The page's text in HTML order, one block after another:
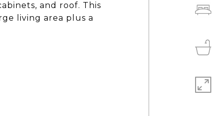
and roof. This
living area plus a